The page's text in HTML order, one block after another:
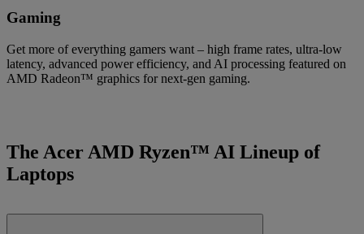
Gaming
Get more of everything gamers want – high frame rates, ultra-low
latency, advanced power efficiency, and AI processing featured on
AMD Radeon™ graphics for next-gen gaming.
The Acer AMD Ryzen™ AI Lineup of
Laptops